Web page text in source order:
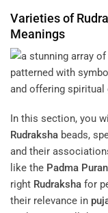
Varieties of
Meanings
In this section, you
Rudraksha beads,
and their
like the Padma
right Rudraksha for
their relevance in